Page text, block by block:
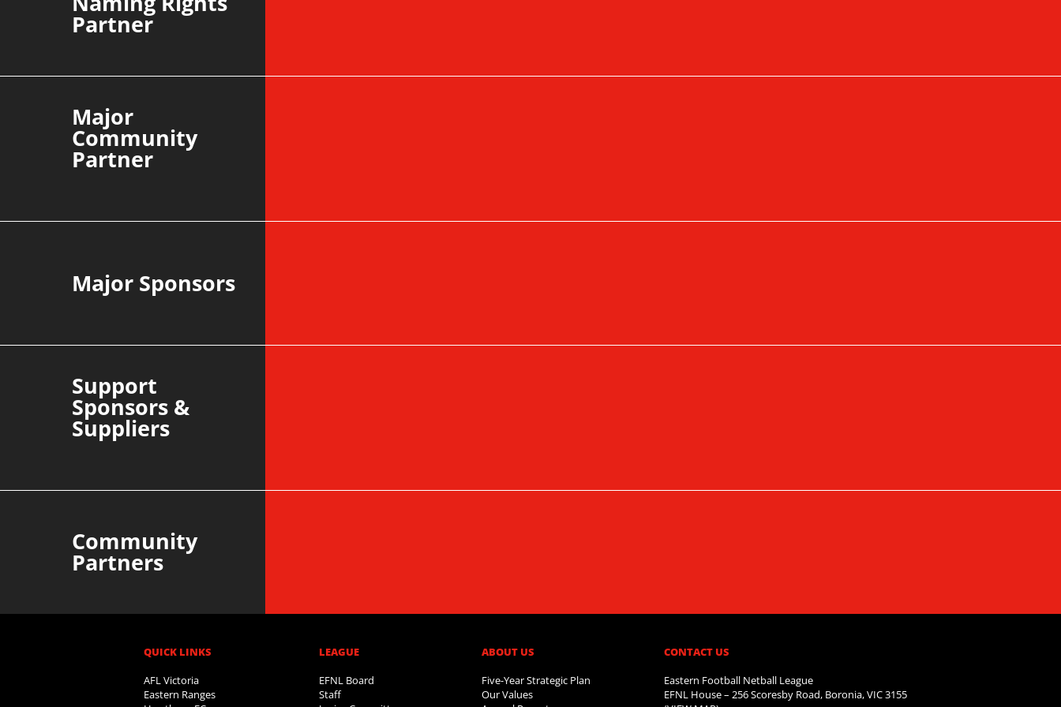
Partner
Major
Community
Partner
Major Sponsors
Support
Sponsors &
Suppliers
Community
Partners
QUICK LINKS
AFL Victoria
Eastern Ranges
LEAGUE​
EFNL Board
Staff
ABOUT US​
Five-Year Strategic Plan
Our Values
CONTACT US
Eastern Football Netball League
EFNL House – 256 Scoresby Road, Boronia, VIC 3155